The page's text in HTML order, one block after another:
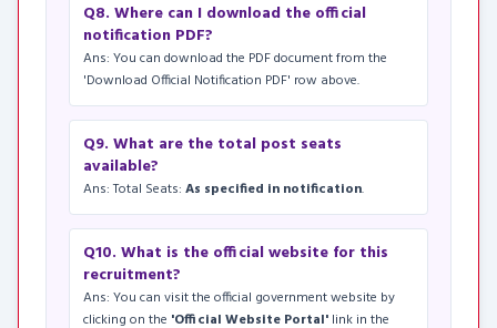
Q8. Where can I download the official
notification PDF?
Ans: You can download the PDF document from the
'Download Official Notification PDF' row above.
Q9. What are the total post seats
available?
Ans: Total Seats: As specified in notification.
Q10. What is the official website for this
recruitment?
Ans: You can visit the official government website by
clicking on the 'Official Website Portal' link in the